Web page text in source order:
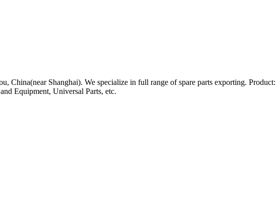
China(near Shanghai). We specialize in full range of spare parts exporting.
Equipment, Universal Parts, etc.